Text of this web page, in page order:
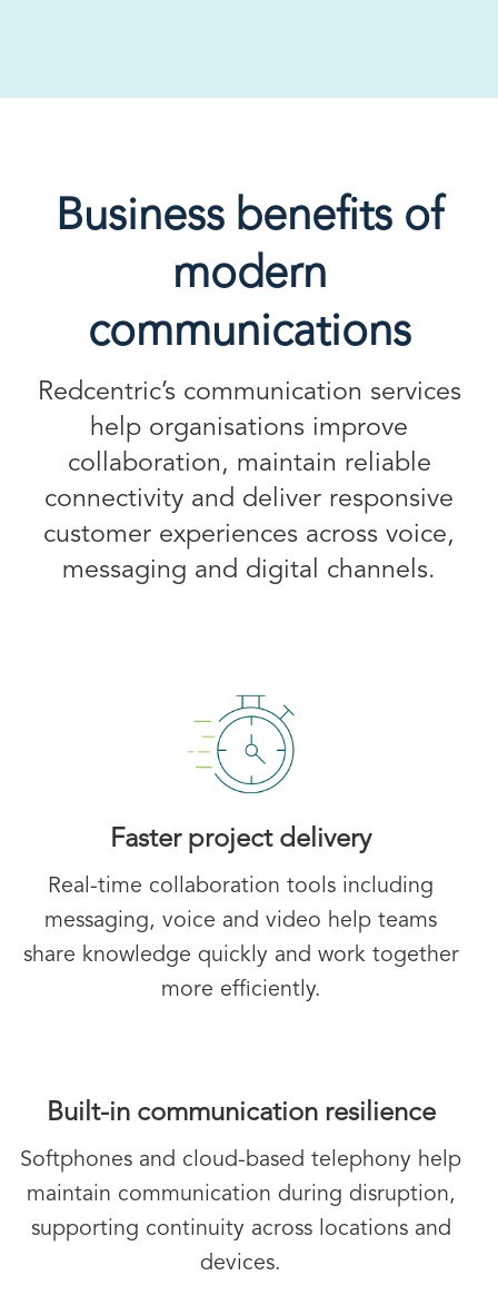
Business benefits of
modern
communications
Redcentric’s communication services
help organisations improve
collaboration, maintain reliable
connectivity and deliver responsive
customer experiences across voice,
messaging and digital channels.
Faster project delivery
Real-time collaboration tools including
messaging, voice and video help teams
share knowledge quickly and work together
more efficiently.
Built-in communication resilience
Softphones and cloud-based telephony help
maintain communication during disruption,
supporting continuity across locations and
devices.